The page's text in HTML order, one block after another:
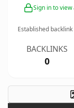
Sign in to
Established
BACKLINKS
0